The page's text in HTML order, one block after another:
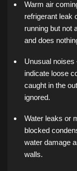
Warm air
refrigerant leak
running but not
and does
Unusual
indicate loose
caught in the
ignored.
Water leaks or
blocked
water damage
walls.